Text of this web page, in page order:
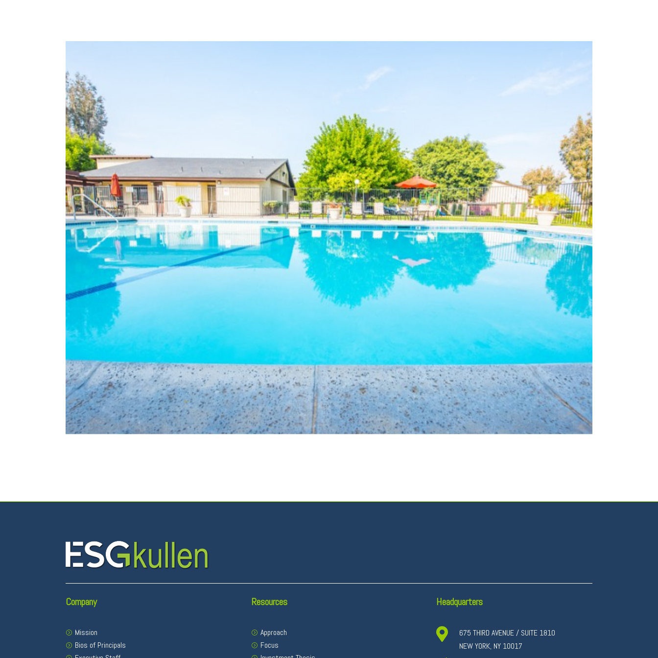
Company
Mission
Bios of Principals
Resources
Approach
Focus
Headquarters

675 THIRD AVENUE / SUITE 1810
NEW YORK, NY 10017